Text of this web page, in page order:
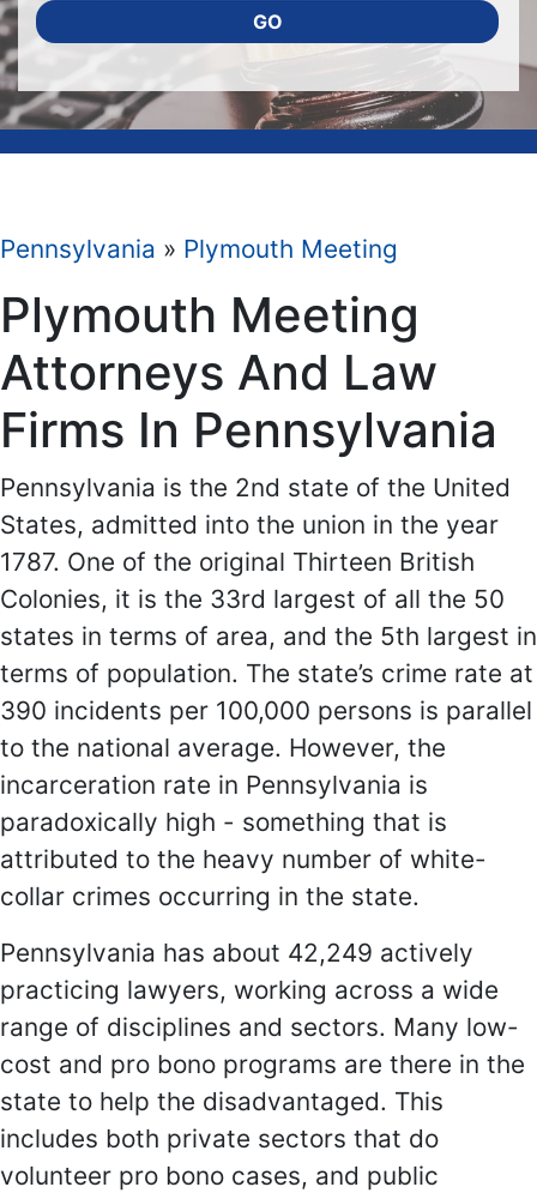
GO
Pennsylvania » Plymouth Meeting
Plymouth Meeting
Attorneys And Law
Firms In Pennsylvania
Pennsylvania is the 2nd state of the United
States, admitted into the union in the year
1787. One of the original Thirteen British
Colonies, it is the 33rd largest of all the 50
states in terms of area, and the 5th largest in
terms of population. The state’s crime rate at
390 incidents per 100,000 persons is parallel
to the national average. However, the
incarceration rate in Pennsylvania is
paradoxically high - something that is
attributed to the heavy number of white-
collar crimes occurring in the state.
Pennsylvania has about 42,249 actively
practicing lawyers, working across a wide
range of disciplines and sectors. Many low-
cost and pro bono programs are there in the
state to help the disadvantaged. This
includes both private sectors that do
volunteer pro bono cases, and public